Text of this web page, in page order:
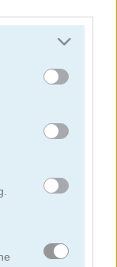
more Google
may click to
party tags to
below Google